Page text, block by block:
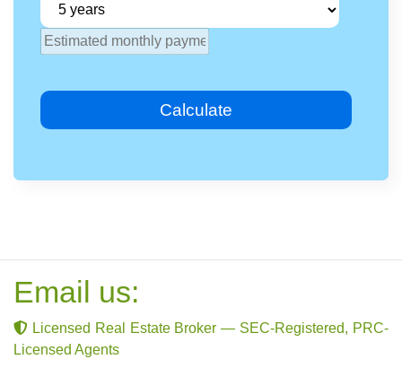
Calculate
Email us:
Licensed Real Estate Broker — SEC-Registered, PRC-
Licensed Agents